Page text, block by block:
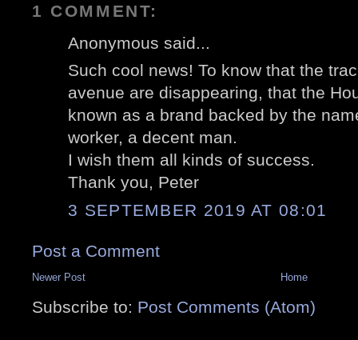
1 COMMENT:
Anonymous said...
Such cool news! To know that the
avenue are disappearing, that the
known as a brand backed by the
worker, a decent man.
I wish them all kinds of success.
Thank you, Peter
3 SEPTEMBER 2019 AT 08:01
Post a Comment
Newer Post Home
Subscribe to: Post Comments (Atom)